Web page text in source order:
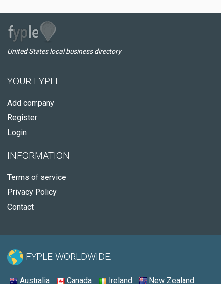
United States local business directory
YOUR FYPLE
Add company
Register
Login
INFORMATION
Terms of service
Privacy Policy
Contact
FYPLE WORLDWIDE:
Australia Canada Ireland New Zealand